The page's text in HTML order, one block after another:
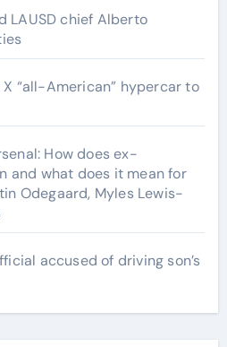
LAUSD chief Alberto
X “all-American” hypercar to
How does ex-
and what does it mean for
Odegaard, Myles Lewis-
accused of driving son’s